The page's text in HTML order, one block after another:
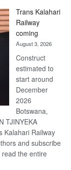
Beers
Trans Kalahari
Railway
coming
August 3, 2026
Construct
estimated to
start around
December
2026
Botswana,
TJINYEKA
Kalahari Railway
and subscribe
the entire